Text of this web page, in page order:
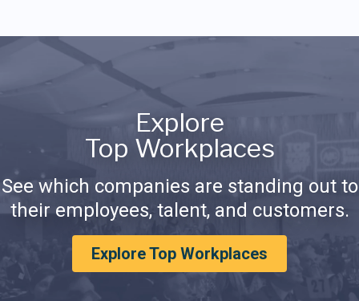
Explore
Top Workplaces
See which companies are standing out to
their employees, talent, and customers.
Explore Top Workplaces